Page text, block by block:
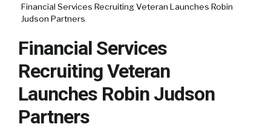
Financial Services Recruiting Veteran Launches Robin
Judson Partners
Financial Services
Recruiting Veteran
Launches Robin Judson
Partners